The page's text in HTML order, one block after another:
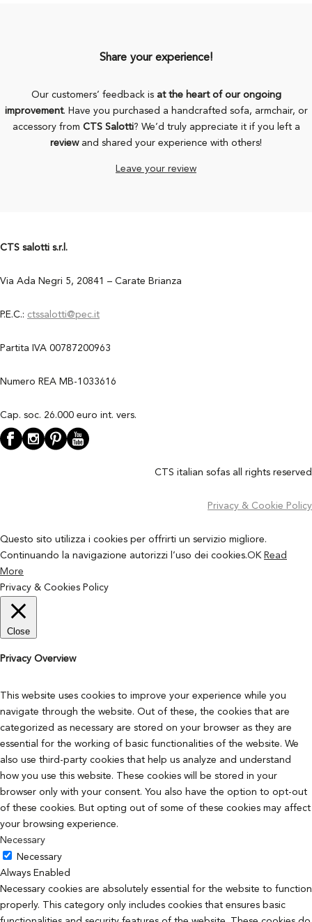
Share your experience!
Our customers’ feedback is at the heart of our ongoing
improvement. Have you purchased a handcrafted sofa, armchair, or
accessory from CTS Salotti? We’d truly appreciate it if you left a
reviewand shared your experience with others!
Leave your review
CTS salotti s.r.l.
Via Ada Negri 5, 20841 – Carate Brianza
P.E.C.: ctssalotti@pec.it
Partita IVA 00787200963
Numero REA MB-1033616
Cap. soc. 26.000 euro int. vers.
CTS italian sofas all rights reserved
Privacy & Cookie Policy
Questo sito utilizza i cookies per offrirti un servizio migliore.
Continuando la navigazione autorizzi l’uso dei cookies.OK Read
More
Privacy & Cookies Policy
Close
Privacy Overview
This website uses cookies to improve your experience while you
navigate through the website. Out of these, the cookies that are
categorized as necessary are stored on your browser as they are
essential for the working of basic functionalities of the website. We
also use third-party cookies that help us analyze and understand
how you use this website. These cookies will be stored in your
browser only with your consent. You also have the option to opt-out
of these cookies. But opting out of some of these cookies may affect
your browsing experience.
Necessary
Necessary
Always Enabled
Necessary cookies are absolutely essential for the website to function
properly. This category only includes cookies that ensures basic